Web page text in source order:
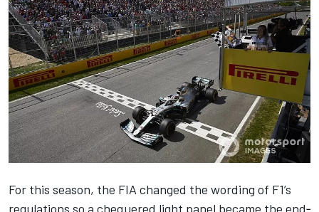
For this season, the FIA changed the wording of F1’s
regulations so a chequered light panel became the end‐